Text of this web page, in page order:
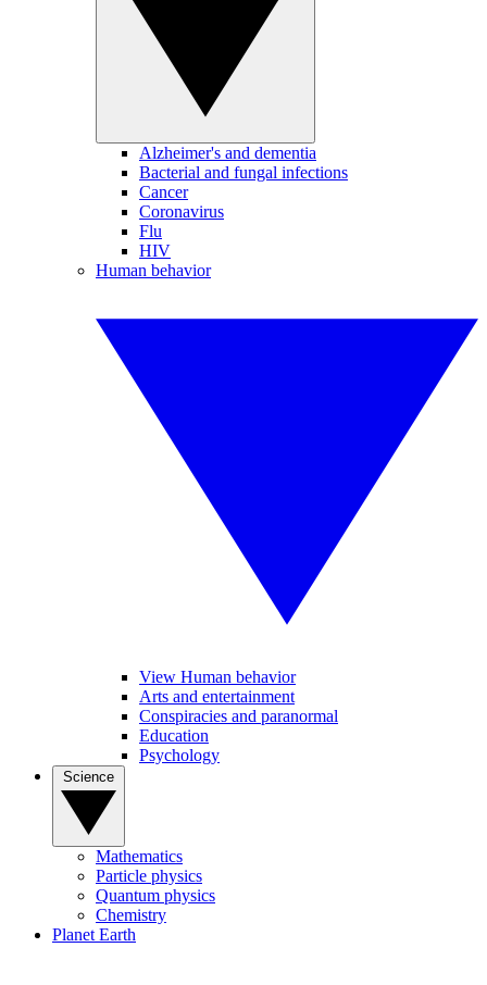
Alzheimer's and dementia
Bacterial and fungal infections
Cancer
Coronavirus
Flu
HIV
Human behavior
View Human behavior
Arts and entertainment
Conspiracies and paranormal
Education
Psychology
Mathematics
Particle physics
Quantum physics
Chemistry
Planet Earth